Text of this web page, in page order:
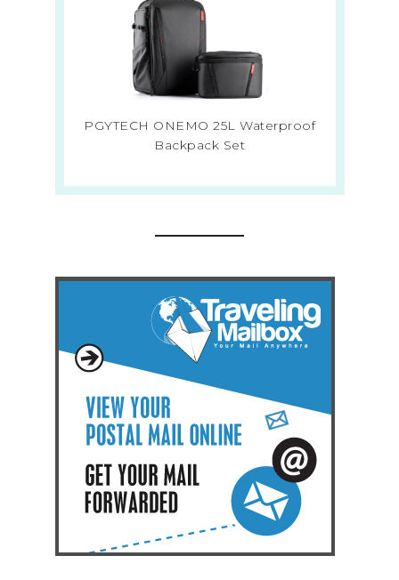
PGYTECH ONEMO 25L Waterproof
Backpack Set